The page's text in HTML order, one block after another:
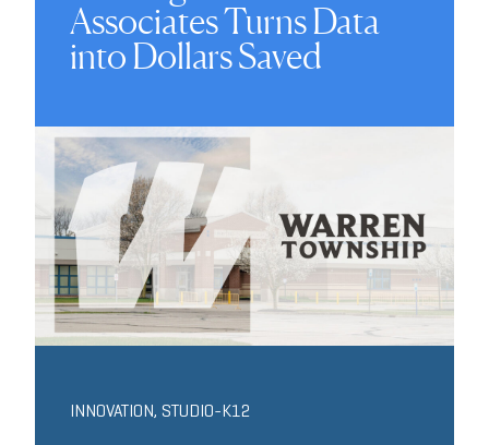
Associates Turns Data
into Dollars Saved
INNOVATION, STUDIO-K12